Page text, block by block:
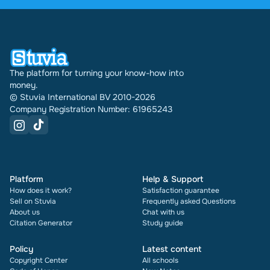
The platform for turning your know-how into
money.
© Stuvia International BV 2010-2026
Company Registration Number: 61965243
Platform
How does it work?
Sell on Stuvia
About us
Citation Generator
Help & Support
Satisfaction guarantee
Frequently asked Questions
Chat with us
Study guide
Policy
Copyright Center
Latest content
All schools